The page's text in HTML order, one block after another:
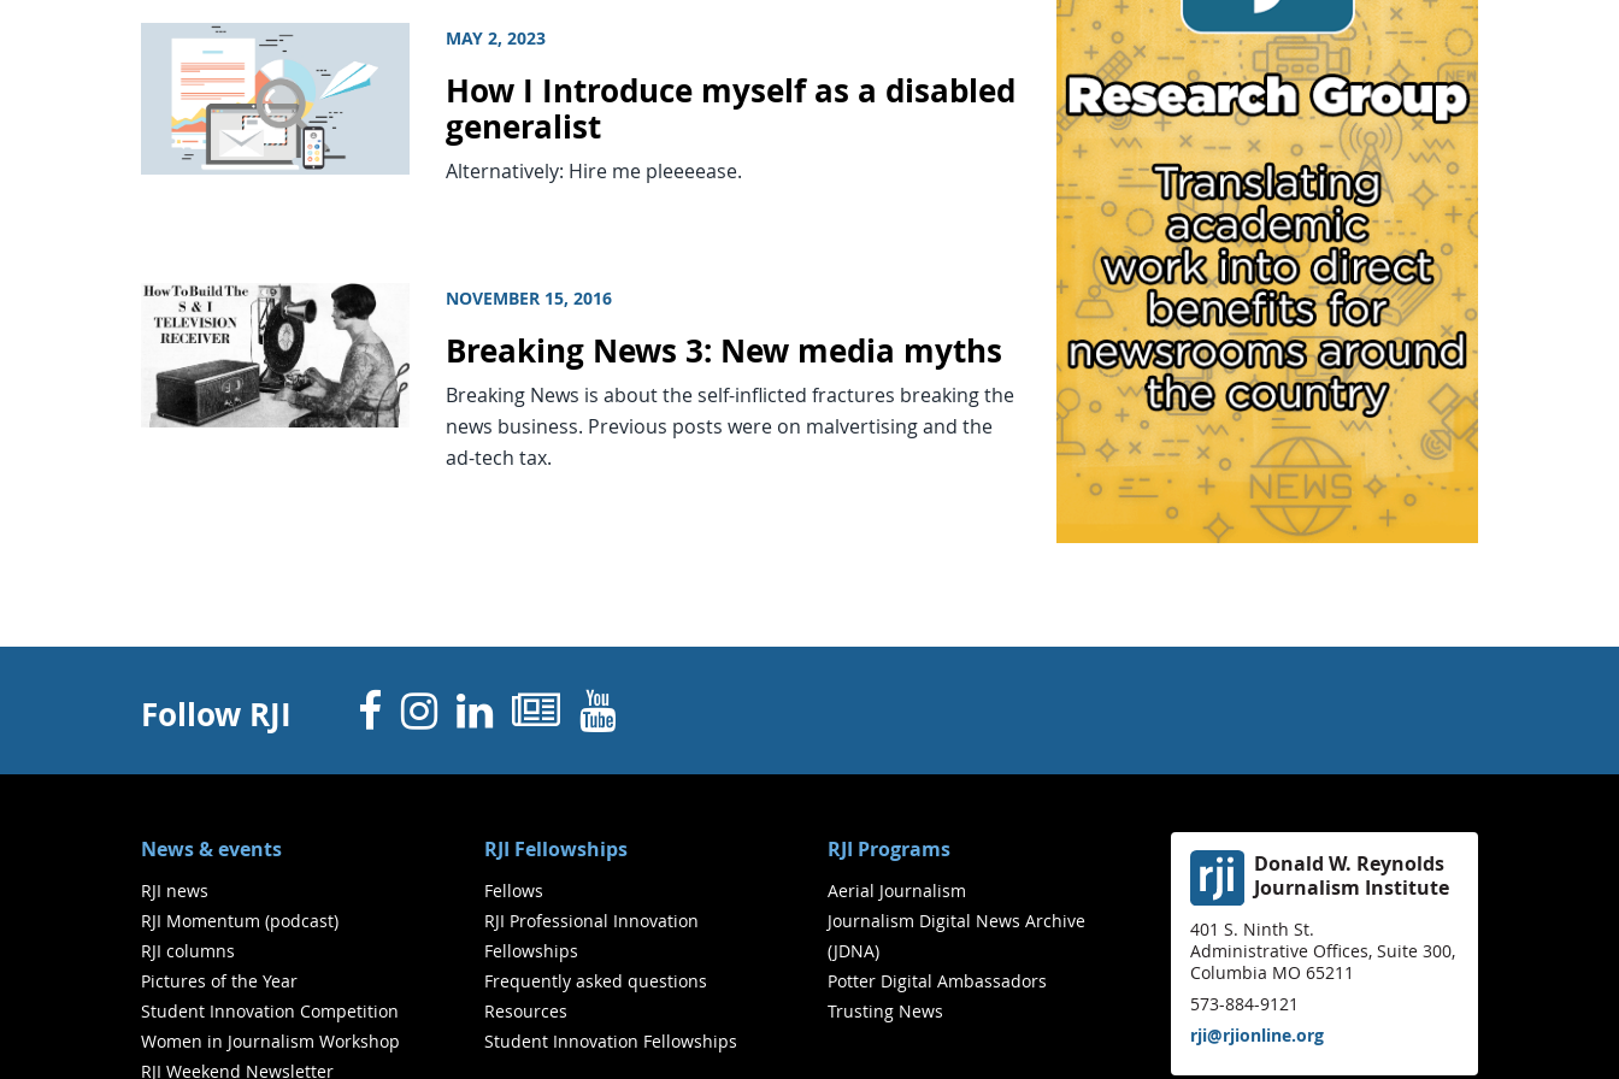
MAY 2, 2023
How I Introduce myself as a disabled
generalist
Alternatively: Hire me pleeeease.
NOVEMBER 15, 2016
Breaking News 3: New media myths
Breaking News is about the self-inflicted fractures breaking the
news business. Previous posts were on malvertising and the
ad-tech tax.
Follow RJI Facebook
Instagram
Linked In
Newsletters
YouTube
News & events
RJI news
RJI Momentum (podcast)
RJI columns
Pictures of the Year
Student Innovation Competition
Women in Journalism Workshop
RJI Weekend Newsletter
RJI Fellowships
Fellows
RJI Professional Innovation
Fellowships
Frequently asked questions
Resources
Student Innovation Fellowships
RJI Programs
Aerial Journalism
Journalism Digital News Archive
(JDNA)
Potter Digital Ambassadors
Trusting News
Donald W. Reynolds
Journalism Institute
401 S. Ninth St.
Administrative Offices, Suite 300,
Columbia MO 65211
573-884-9121
rji@rjionline.org